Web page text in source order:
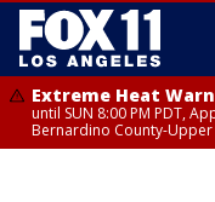
Extreme Heat
until SUN 8:00 PM PDT,
Bernardino County-